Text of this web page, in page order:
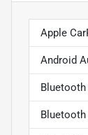
Apple
Android